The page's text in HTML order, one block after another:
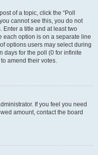
of a topic, click the “Poll
cannot see this, you do not
Enter a title and at least two
each option is on a separate line
options users may select during
days for the poll (0 for infinite
amend their votes.
If you feel you need
amount, contact the board